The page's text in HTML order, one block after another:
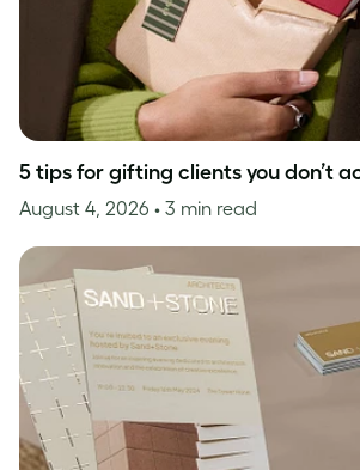
5 tips for gifting clients you don’t
August 4, 2026 • 3 min read